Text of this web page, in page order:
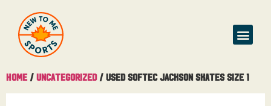
Home / Uncategorized/ Used Softec Jackson Skates Size 1